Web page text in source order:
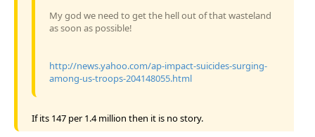
My god we need to get the hell out of that wasteland
as soon as possible!
http://news.yahoo.com/ap-impact-suicides-surging-
among-us-troops-204148055.html
If its 147 per 1.4 million then it is no story.